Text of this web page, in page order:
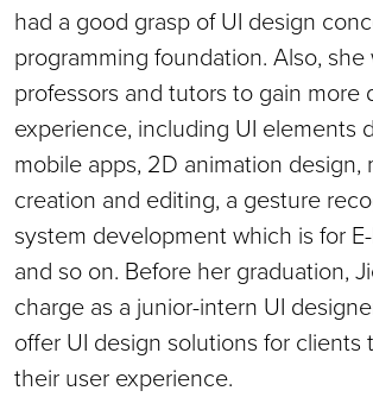
had a good grasp of UI design
programming foundation. Also,
professors and tutors to gain more
experience, including UI elements
mobile apps, 2D animation design,
creation and editing, a gesture
system development which is for
and so on. Before her graduation,
charge as a junior-intern UI
offer UI design solutions for clients
their user experience.